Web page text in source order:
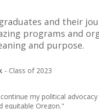
and their
programs and
and purpose.
- Class of 2023
my political
equitable Oregon."